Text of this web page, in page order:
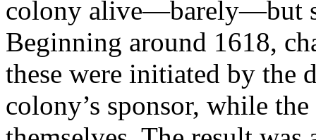
colony alive—barely—but
Beginning around 1618,
these were initiated by the
colony’s sponsor, while